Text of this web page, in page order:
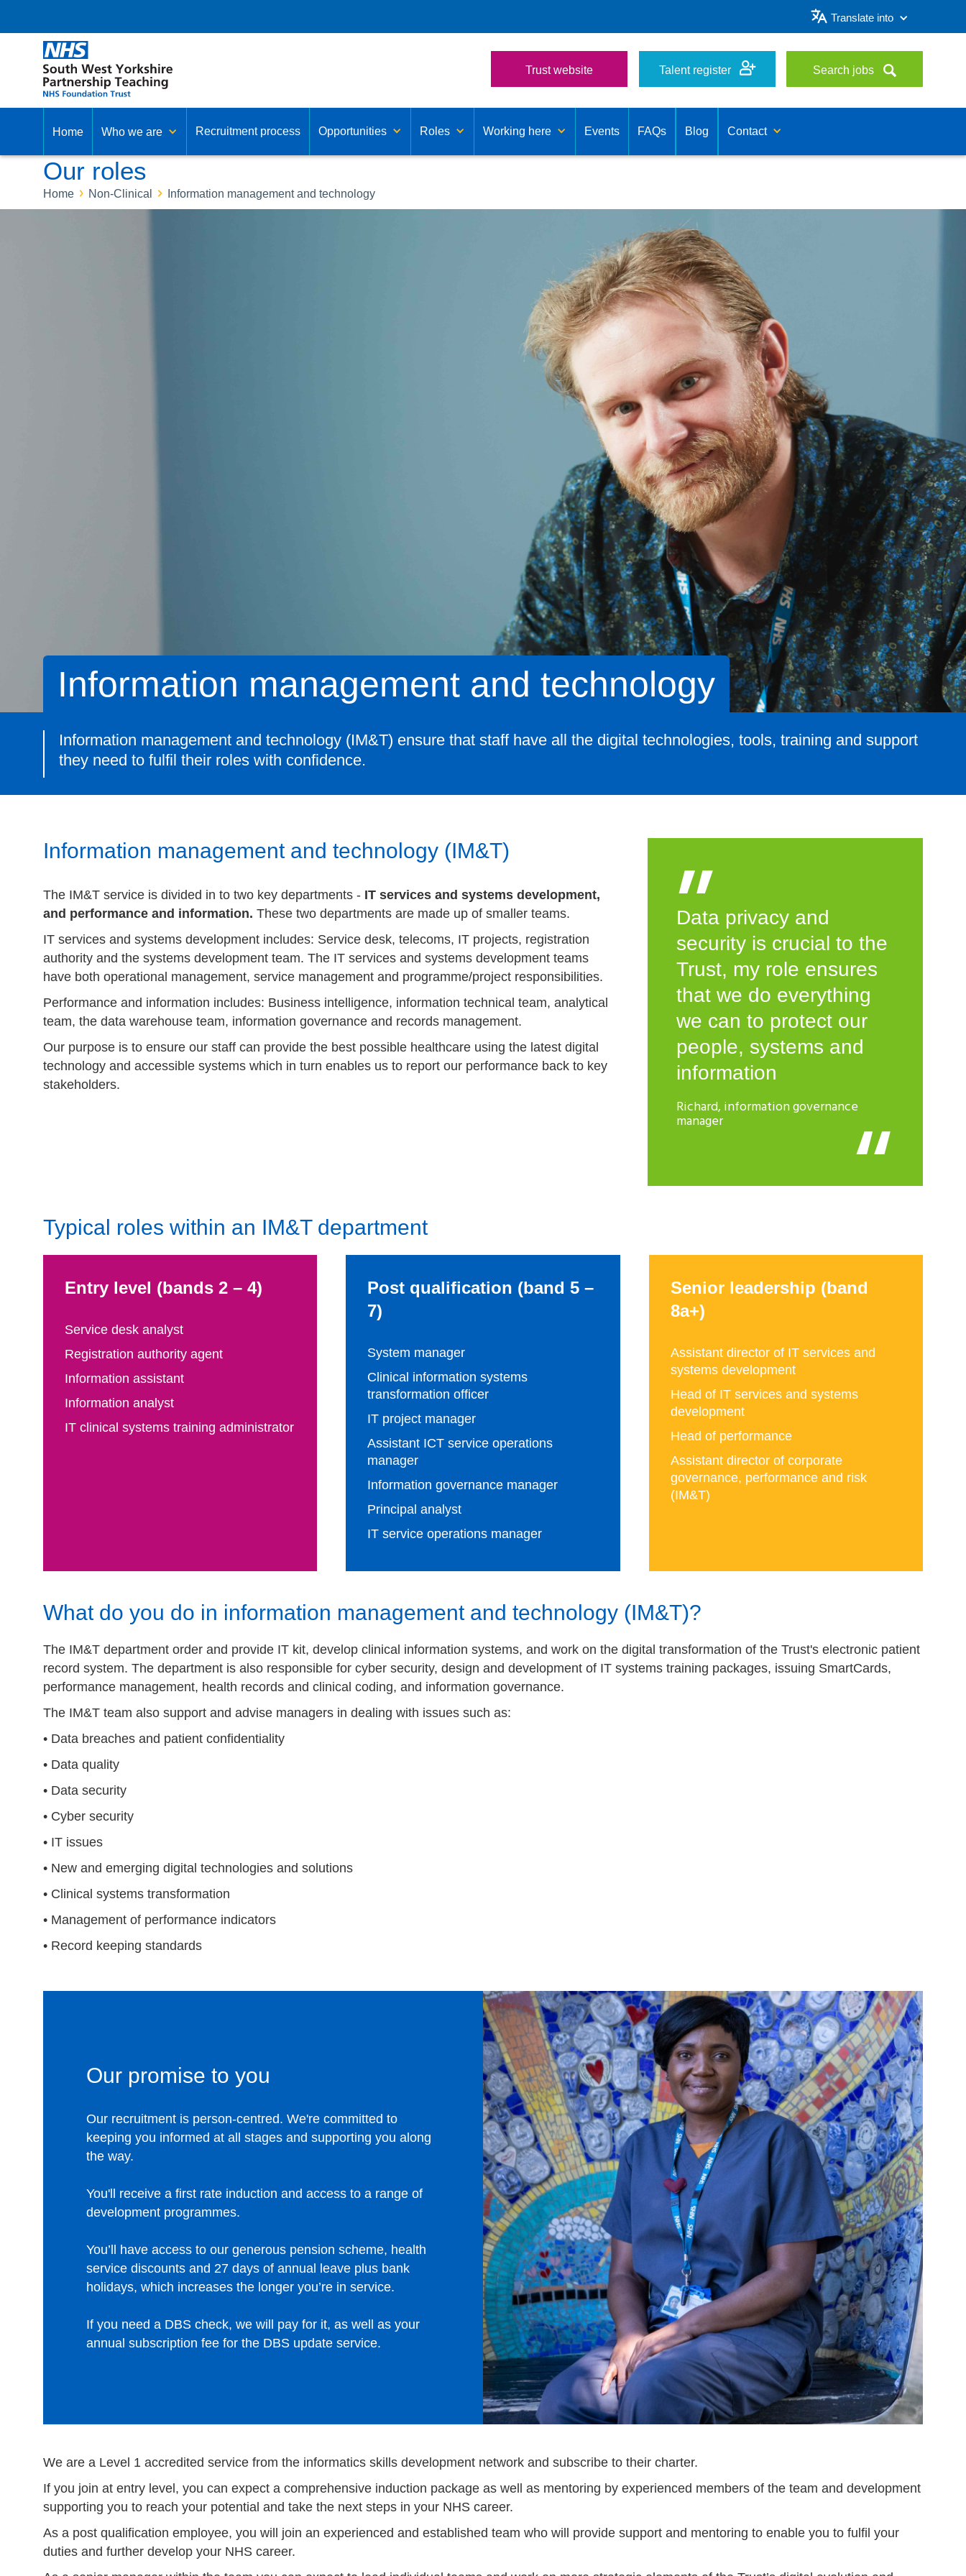
Translate into
Trust website Talent register Search jobs
Home Who we are Recruitment process Opportunities Roles Working here Events FAQs Blog Contact
Our roles
Home Non-Clinical Information management and technology
Information management and technology
Information management and technology (IM&T) ensure that staff have all the digital technologies, tools, training and support
they need to fulfil their roles with confidence.
Information management and technology (IM&T)
The IM&T service is divided in to two key departments - IT services and systems development,
and performance and information. These two departments are made up of smaller teams.
IT services and systems development includes: Service desk, telecoms, IT projects, registration
authority and the systems development team. The IT services and systems development teams
have both operational management, service management and programme/project responsibilities.
Performance and information includes: Business intelligence, information technical team, analytical
team, the data warehouse team, information governance and records management.
Our purpose is to ensure our staff can provide the best possible healthcare using the latest digital
technology and accessible systems which in turn enables us to report our performance back to key
stakeholders.
Data privacy and
security is crucial to the
Trust, my role ensures
that we do everything
we can to protect our
people, systems and
information
Richard, information governance
manager
Typical roles within an IM&T department
Entry level (bands 2 – 4)
Service desk analyst
Registration authority agent
Information assistant
Information analyst
IT clinical systems training administrator
Post qualification (band 5 –
7)
System manager
Clinical information systems
transformation officer
IT project manager
Assistant ICT service operations
manager
Information governance manager
Principal analyst
IT service operations manager
Senior leadership (band
8a+)
Assistant director of IT services and
systems development
Head of IT services and systems
development
Head of performance
Assistant director of corporate
governance, performance and risk
(IM&T)
What do you do in information management and technology (IM&T)?
The IM&T department order and provide IT kit, develop clinical information systems, and work on the digital transformation of the Trust's electronic patient
record system. The department is also responsible for cyber security, design and development of IT systems training packages, issuing SmartCards,
performance management, health records and clinical coding, and information governance.
The IM&T team also support and advise managers in dealing with issues such as:
• Data breaches and patient confidentiality
• Data quality
• Data security
• Cyber security
• IT issues
• New and emerging digital technologies and solutions
• Clinical systems transformation
• Management of performance indicators
• Record keeping standards
Our promise to you
Our recruitment is person-centred. We're committed to
keeping you informed at all stages and supporting you along
the way.
You'll receive a first rate induction and access to a range of
development programmes.
You’ll have access to our generous pension scheme, health
service discounts and 27 days of annual leave plus bank
holidays, which increases the longer you’re in service.
If you need a DBS check, we will pay for it, as well as your
annual subscription fee for the DBS update service.
We are a Level 1 accredited service from the informatics skills development network and subscribe to their charter.
If you join at entry level, you can expect a comprehensive induction package as well as mentoring by experienced members of the team and development
supporting you to reach your potential and take the next steps in your NHS career.
As a post qualification employee, you will join an experienced and established team who will provide support and mentoring to enable you to fulfil your
duties and further develop your NHS career.